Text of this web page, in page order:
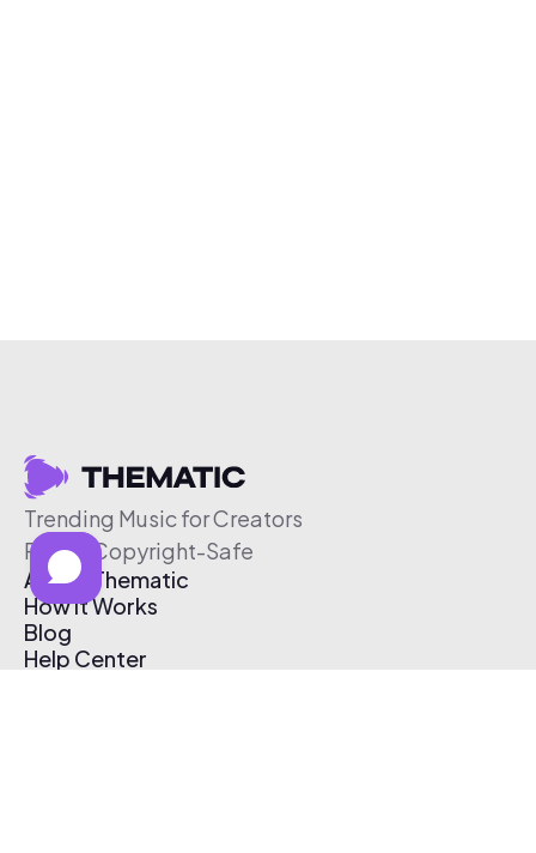
Trending Music for Creators
Free & Copyright-Safe
About Thematic
How It Works
Blog
Help Center